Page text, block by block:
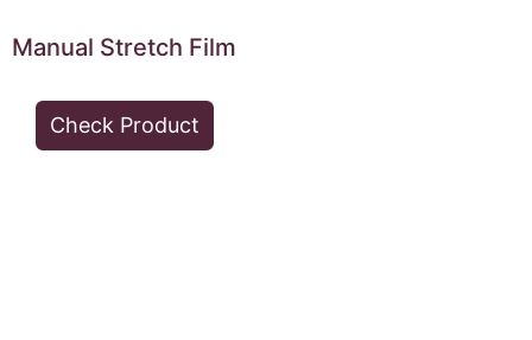
Manual Stretch Film
Check Product